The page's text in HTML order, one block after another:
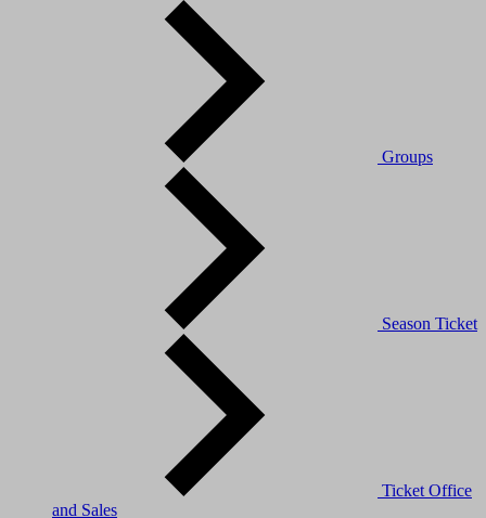
Groups
Season Ticket
Ticket Office
and Sales